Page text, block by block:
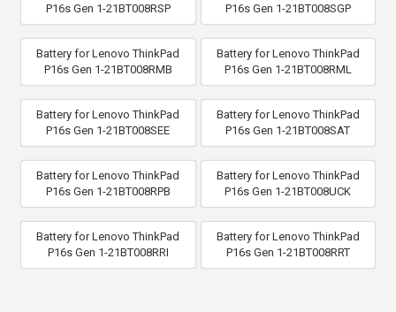
P16s Gen 1-21BT008RSP
P16s Gen 1-21BT008SGP
Battery for Lenovo ThinkPad
P16s Gen 1-21BT008RMB
Battery for Lenovo ThinkPad
P16s Gen 1-21BT008RML
Battery for Lenovo ThinkPad
P16s Gen 1-21BT008SEE
Battery for Lenovo ThinkPad
P16s Gen 1-21BT008SAT
Battery for Lenovo ThinkPad
P16s Gen 1-21BT008RPB
Battery for Lenovo ThinkPad
P16s Gen 1-21BT008UCK
Battery for Lenovo ThinkPad
P16s Gen 1-21BT008RRI
Battery for Lenovo ThinkPad
P16s Gen 1-21BT008RRT